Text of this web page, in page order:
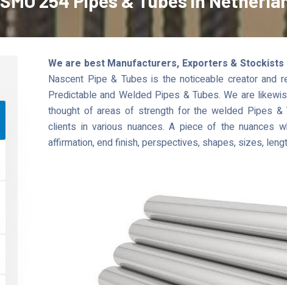
We are best Manufacturers, Exporters & Stockists
Nascent Pipe & Tubes is the noticeable creator and
Predictable and Welded Pipes & Tubes. We are
thought of areas of strength for the welded Pipes &
clients in various nuances. A piece of the nuances
affirmation, end finish, perspectives, shapes, sizes,